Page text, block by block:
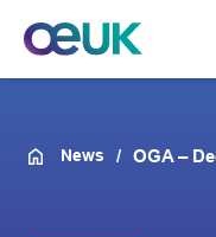
News OGA –